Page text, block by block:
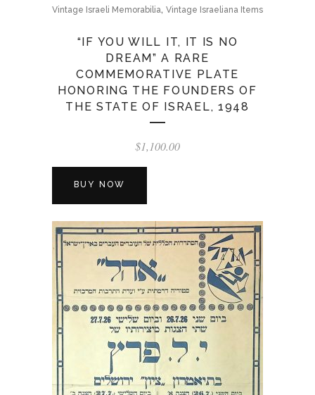
Vintage Israeli Memorabilia, Vintage Israeliana Items
“IF YOU WILL IT, IT IS NO
DREAM” A RARE
COMMEMORATIVE PLATE
HONORING THE FOUNDERS OF
THE STATE OF ISRAEL, 1948
$1,100.00
BUY NOW